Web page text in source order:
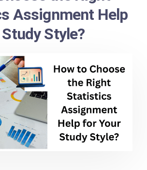
Assignment Help
Style?